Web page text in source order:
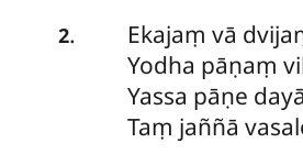
2. Ekajaṃ vā
Yodha pāṇaṃ
Yassa pāṇe
Taṃ jaññā